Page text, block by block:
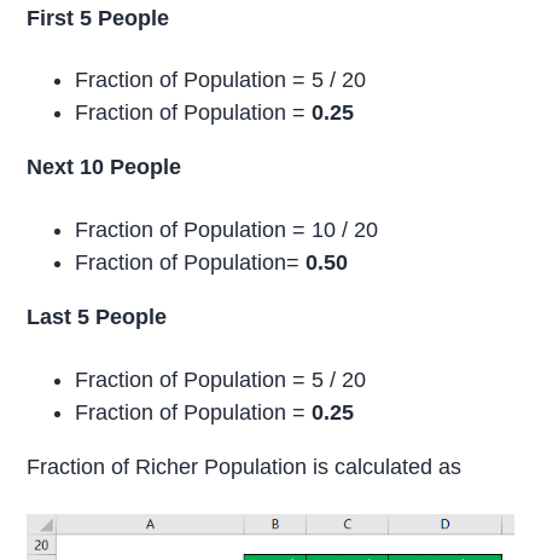
First 5 People
Fraction of Population = 5 / 20
Fraction of Population = 0.25
Next 10 People
Fraction of Population = 10 / 20
Fraction of Population= 0.50
Last 5 People
Fraction of Population = 5 / 20
Fraction of Population =0.25
Fraction of Richer Population is calculated as